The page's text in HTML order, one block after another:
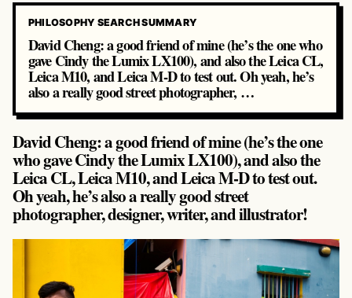
PHILOSOPHY SEARCH SUMMARY
David Cheng: a good friend of mine (he’s the one who
gave Cindy the Lumix LX100), and also the Leica CL,
Leica M10, and Leica M-D to test out. Oh yeah, he’s
also a really good street photographer, …
David Cheng: a good friend of mine (he’s the one
who gave Cindy the Lumix LX100), and also the
Leica CL, Leica M10, and Leica M-D to test out.
Oh yeah, he’s also a really good street
photographer, designer, writer, and illustrator!